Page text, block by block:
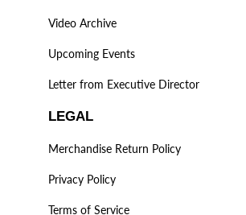
Video Archive
Upcoming Events
Letter from Executive Director
LEGAL
Merchandise Return Policy
Privacy Policy
Terms of Service